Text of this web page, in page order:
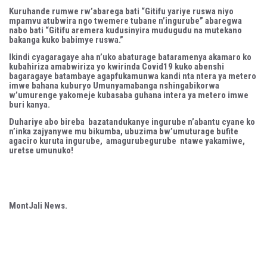
Kuruhande rumwe rw’abarega bati “Gitifu yariye ruswa niyo
mpamvu atubwira ngo twemere tubane n’ingurube” abaregwa
nabo bati “Gitifu aremera kudusinyira mudugudu na mutekano
bakanga kuko babimye ruswa.”
Ikindi cyagaragaye aha n’uko abaturage bataramenya akamaro ko
kubahiriza amabwiriza yo kwirinda Covid19 kuko abenshi
bagaragaye batambaye agapfukamunwa kandi nta ntera ya metero
imwe bahana kuburyo Umunyamabanga nshingabikorwa
w’umurenge yakomeje kubasaba guhana intera ya metero imwe
buri kanya.
Duhariye abo bireba bazatandukanye ingurube n’abantu cyane ko
n’inka zajyanywe mu bikumba, ubuzima bw’umuturage bufite
agaciro kuruta ingurube, amagurubegurube ntawe yakamiwe,
uretse umunuko!
MontJali News.